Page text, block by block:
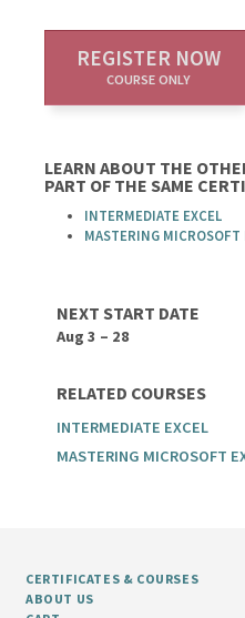
REGISTER NOW
COURSE ONLY
LEARN ABOUT THE
PART OF THE SAME
INTERMEDIATE EXCEL
MASTERING MICROSOFT
NEXT START DATE
Aug 3 – 28
RELATED COURSES
INTERMEDIATE EXCEL
MASTERING MICROSOFT
CERTIFICATES & COURSES
ABOUT US